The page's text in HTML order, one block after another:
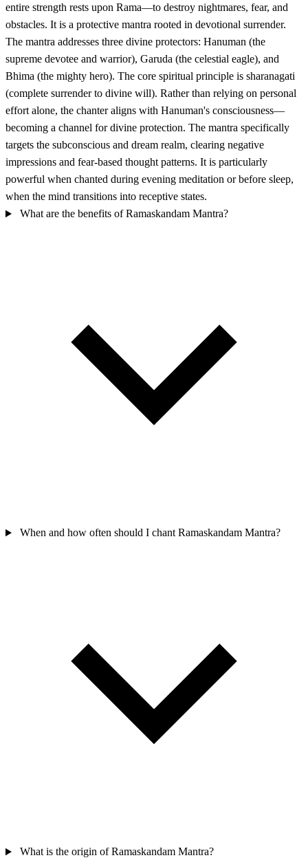
entire strength rests upon Rama—to destroy nightmares, fear, and
obstacles. It is a protective mantra rooted in devotional surrender.
The mantra addresses three divine protectors: Hanuman (the
supreme devotee and warrior), Garuda (the celestial eagle), and
Bhima (the mighty hero). The core spiritual principle is sharanagati
(complete surrender to divine will). Rather than relying on personal
effort alone, the chanter aligns with Hanuman's consciousness—
becoming a channel for divine protection. The mantra specifically
targets the subconscious and dream realm, clearing negative
impressions and fear-based thought patterns. It is particularly
powerful when chanted during evening meditation or before sleep,
when the mind transitions into receptive states.
What are the benefits of Ramaskandam Mantra?
When and how often should I chant Ramaskandam Mantra?
What is the origin of Ramaskandam Mantra?